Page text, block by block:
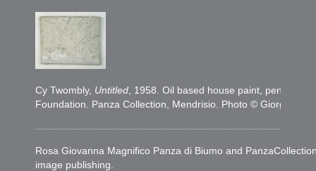
Cy Twombly, Untitled , 1958. Oil based house paint, pencil on
Foundation. Panza Collection, Mendrisio. Photo © Giorgio
Rosa Giovanna Magnifico Panza di Biumo and
image publishing.